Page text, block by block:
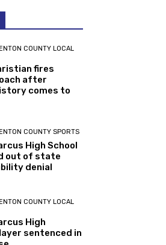
COUNTY LOCAL
fires
after
comes to
COUNTY SPORTS
High School
out of state
denial
COUNTY LOCAL
High
sentenced in